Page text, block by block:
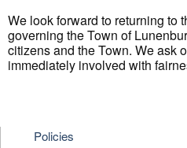
We look forward to returning to
governing the Town of
citizens and the Town. We ask
immediately involved with
Policies